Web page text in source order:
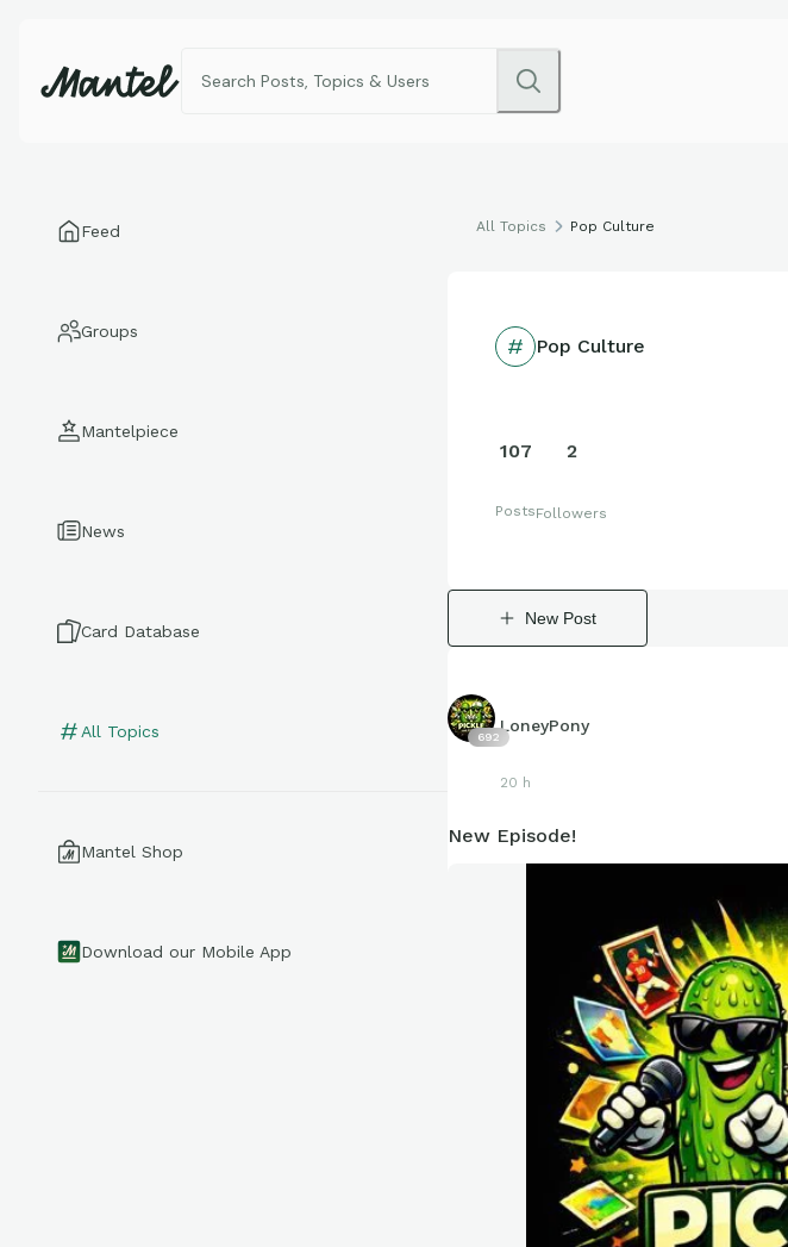
Feed
Groups
Mantelpiece
News
Card Database
All Topics
Mantel Shop
Download our Mobile App
All Topics Pop Culture
Pop Culture
107
Posts
2
Followers
New Post
692
LoneyPony
20 h
New Episode!